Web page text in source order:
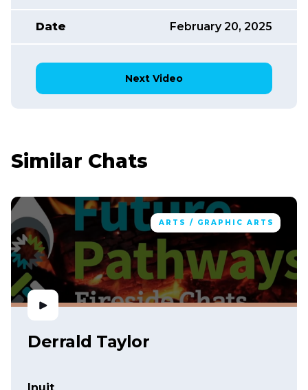
Date February 20, 2025
Next Video
Similar Chats
ARTS / GRAPHIC ARTS
Derrald Taylor